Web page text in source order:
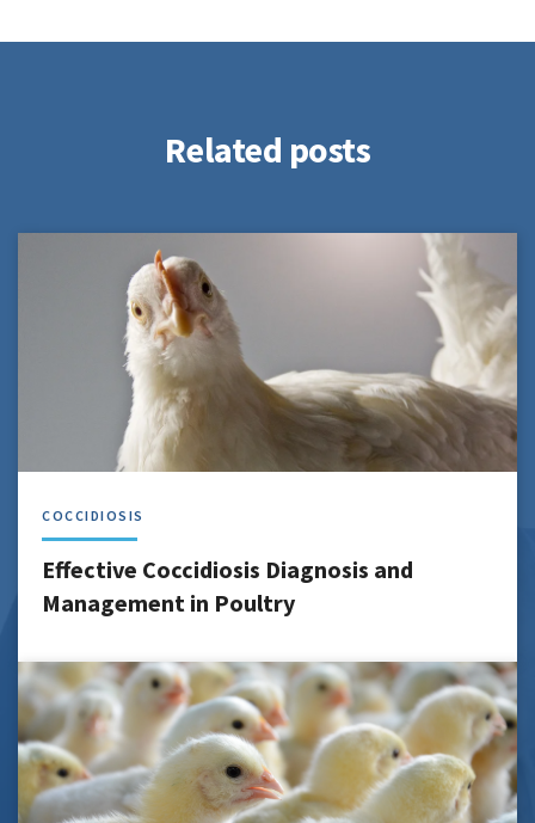
Related posts
COCCIDIOSIS
Effective Coccidiosis Diagnosis and
Management in Poultry